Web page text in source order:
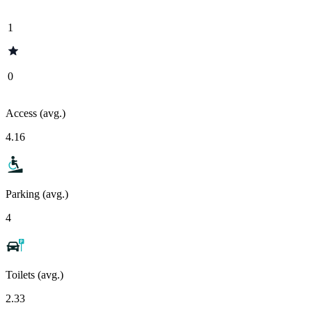
1
0
Access (avg.)
4.16
Parking (avg.)
4
Toilets (avg.)
2.33